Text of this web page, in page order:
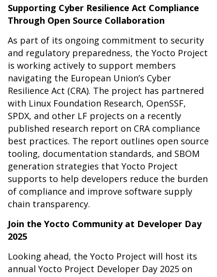
Supporting Cyber Resilience Act Compliance
Through Open Source Collaboration
As part of its ongoing commitment to security
and regulatory preparedness, the Yocto Project
is working actively to support members
navigating the European Union’s Cyber
Resilience Act (CRA). The project has partnered
with Linux Foundation Research, OpenSSF,
SPDX, and other LF projects on a recently
published research report on CRA compliance
best practices. The report outlines open source
tooling, documentation standards, and SBOM
generation strategies that Yocto Project
supports to help developers reduce the burden
of compliance and improve software supply
chain transparency.
Join the Yocto Community at Developer Day
2025
Looking ahead, the Yocto Project will host its
annual Yocto Project Developer Day 2025 on